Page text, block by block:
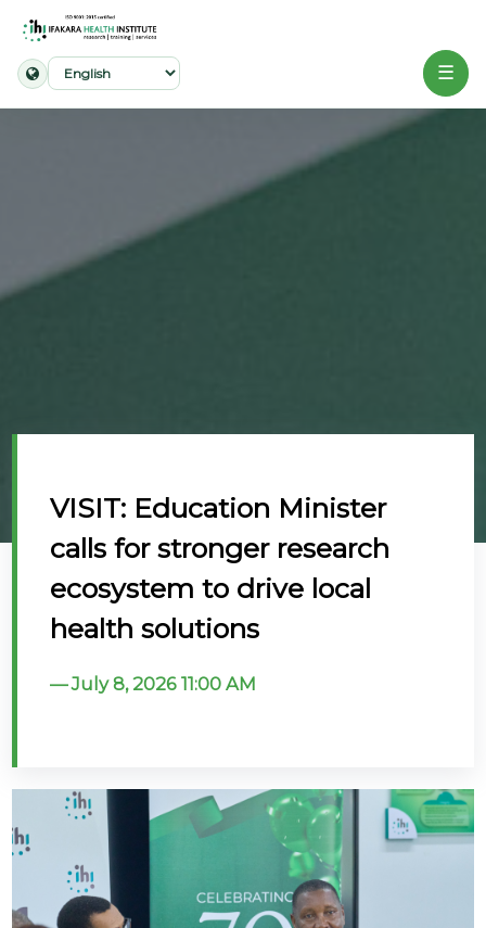
Work
FAQs
Contacts
☰
VISIT: Education Minister
calls for stronger research
ecosystem to drive local
health solutions
July 8, 2026 11:00 AM